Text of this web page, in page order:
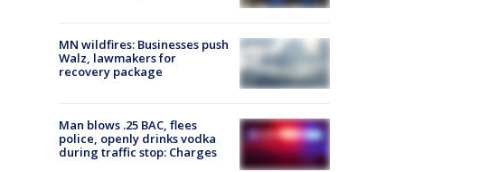
MN wildfires: Businesses push
Walz, lawmakers for
recovery package
Man blows .25 BAC, flees
police, openly drinks vodka
during traffic stop: Charges